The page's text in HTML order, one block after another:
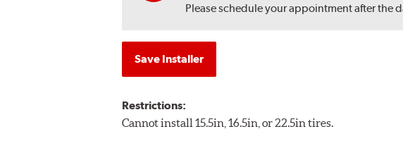
Please schedule your appointment after the
Save Installer
Restrictions:
Cannot install 15.5in, 16.5in, or 22.5in tires.